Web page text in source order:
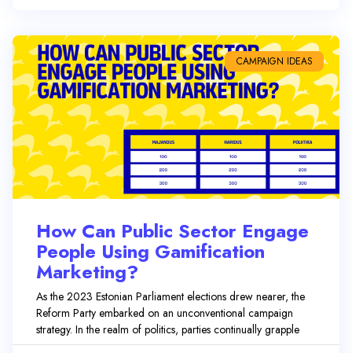
CAMPAIGN IDEAS
How Can Public Sector Engage
People Using Gamification
Marketing?
As the 2023 Estonian Parliament elections drew nearer, the
Reform Party embarked on an unconventional campaign
strategy. In the realm of politics, parties continually grapple